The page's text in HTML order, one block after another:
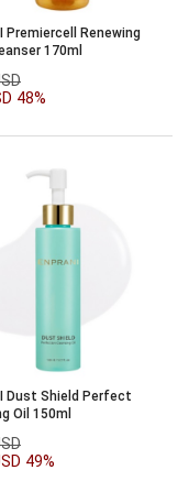
Premiercell Renewing
170ml
48%
Dust Shield Perfect
Oil 150ml
49%